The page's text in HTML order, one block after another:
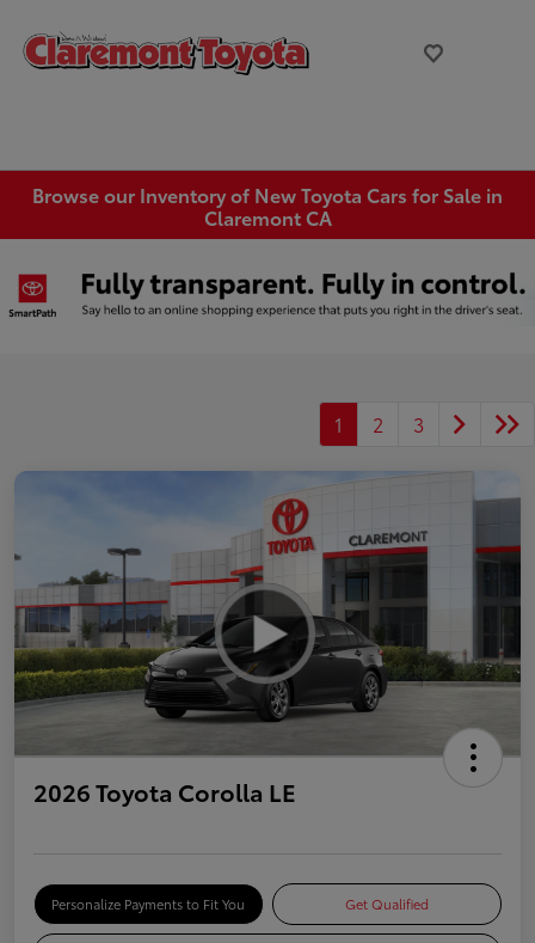
Browse our Inventory of New Toyota Cars for Sale in
Claremont CA
1 2 3
2026 Toyota Corolla LE
Personalize Payments to Fit You Get Qualified